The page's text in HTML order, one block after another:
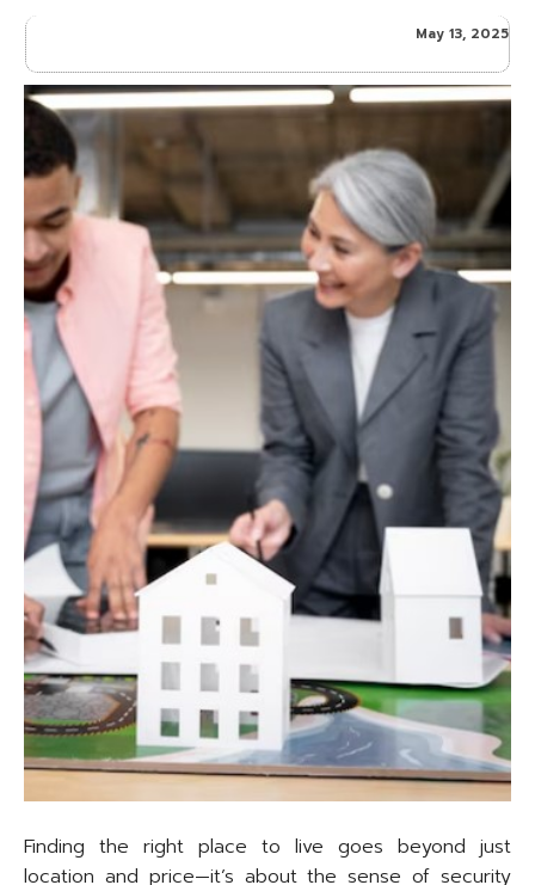
May 13, 2025
Finding the right place to live goes beyond just
location and price—it’s about the sense of security